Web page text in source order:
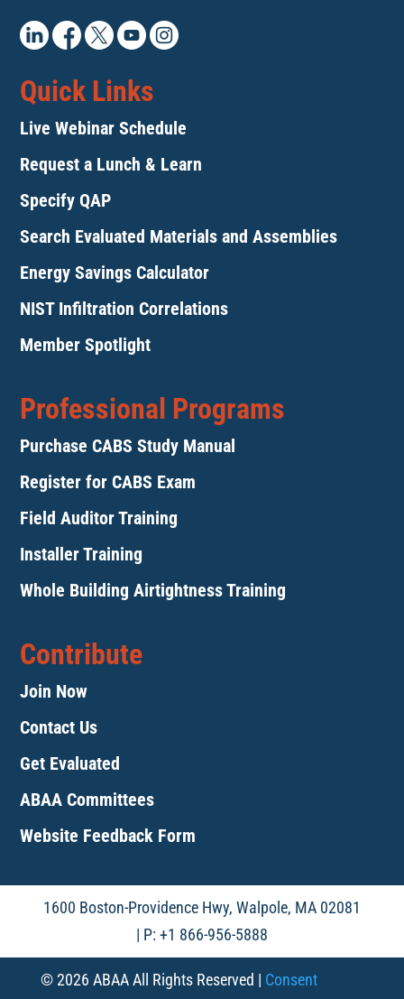
Quick Links
Live Webinar Schedule
Request a Lunch & Learn
Specify QAP
Search Evaluated Materials and Assemblies
Energy Savings Calculator
NIST Infiltration Correlations
Member Spotlight
Professional Programs
Purchase CABS Study Manual
Register for CABS Exam
Field Auditor Training
Installer Training
Whole Building Airtightness Training
Contribute
Join Now
Contact Us
Get Evaluated
ABAA Committees
Website Feedback Form
1600 Boston-Providence Hwy, Walpole, MA 02081
| P: +1 866-956-5888
© 2026 ABAA All Rights Reserved | Consent